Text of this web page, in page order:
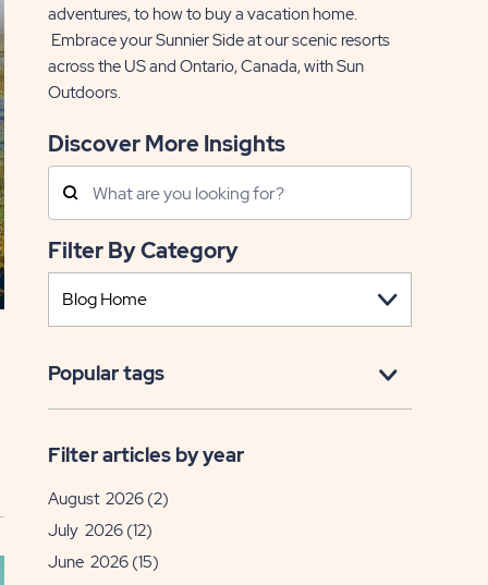
adventures, to how to buy a vacation home.
Embrace your Sunnier Side at our scenic resorts
across the US and Ontario, Canada, with Sun
Outdoors.
Discover More Insights
Search
Posts
Filter By Category
Popular tags
Filter articles by year
August 2026 (2)
July 2026 (12)
June 2026 (15)